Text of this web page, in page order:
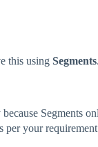
this using Segments.
Segments
per your